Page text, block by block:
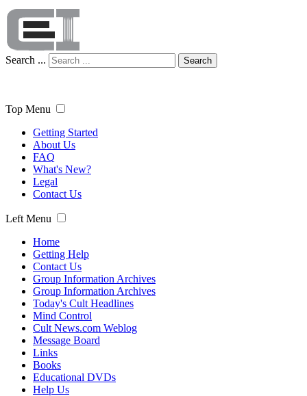
Search ... Search
Top Menu
Getting Started
About Us
FAQ
What's New?
Legal
Contact Us
Left Menu
Home
Getting Help
Contact Us
Group Information Archives
Group Information Archives
Today's Cult Headlines
Mind Control
Cult News.com Weblog
Message Board
Links
Books
Educational DVDs
Help Us